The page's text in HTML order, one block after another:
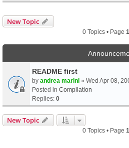
New Topic
0 Topics • Page 1
README first
by andrea marini » Wed Apr 08,
Posted in Compilation
Replies: 0
New Topic
0 Topics • Page 1